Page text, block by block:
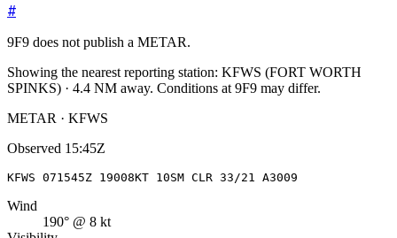
#
9F9 does not publish a METAR.
Showing the nearest reporting station: KFWS (FORT WORTH
SPINKS) · 4.4 NM away. Conditions at 9F9 may differ.
METAR · KFWS
Observed 15:45Z
KFWS 071545Z 19008KT 10SM CLR 33/21 A3009
Wind
190° @ 8 kt